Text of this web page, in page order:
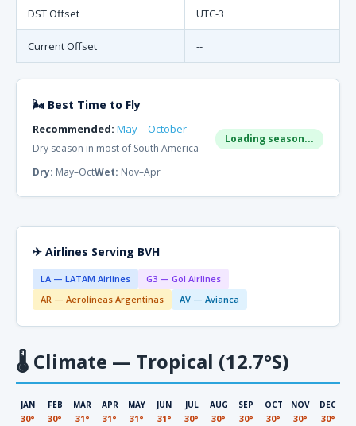
DST Offset UTC-3
Current Offset --
🌬 Best Time to Fly
Recommended: May – October
Dry season in most of South America
Loading season...
Dry: May–OctWet: Nov–Apr
✈ Airlines Serving BVH
LA — LATAM Airlines
G3 — Gol Airlines
AR — Aerolíneas Argentinas
AV — Avianca
🌡 Climate — Tropical (12.7°S)
JAN
30°
FEB
30°
MAR
31°
APR
31°
MAY
31°
JUN
31°
JUL
30°
AUG
30°
SEP
30°
OCT
30°
NOV
30°
DEC
30°